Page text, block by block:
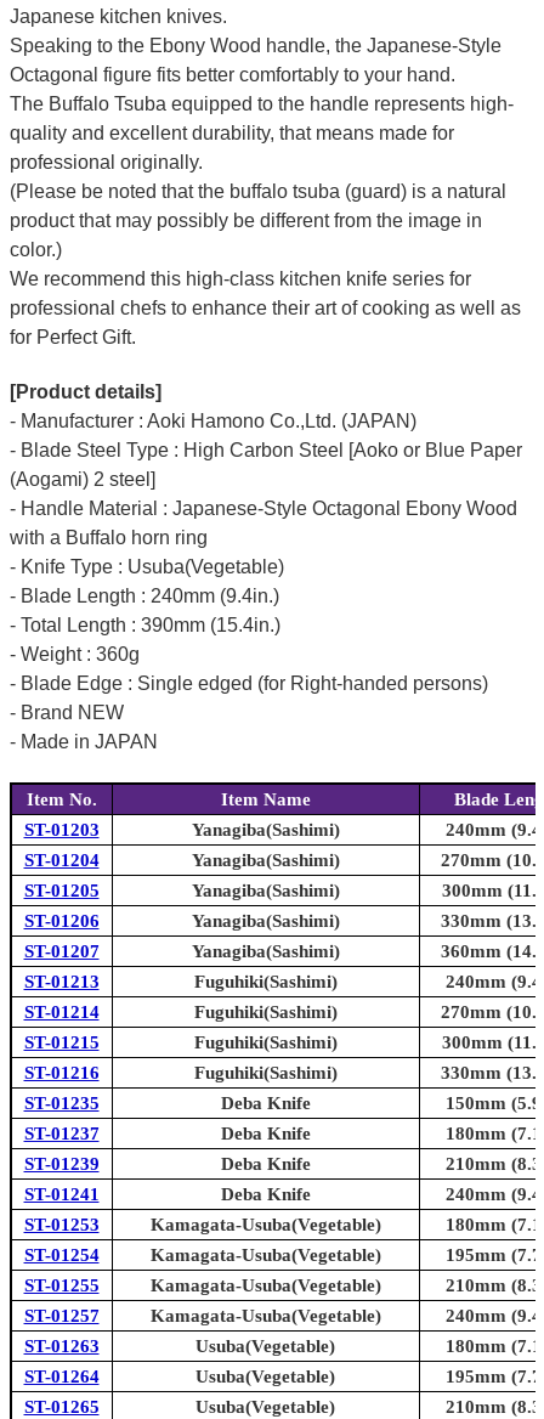
Japanese kitchen knives.
Speaking to the Ebony Wood handle, the Japanese-Style
Octagonal figure fits better comfortably to your hand.
The Buffalo Tsuba equipped to the handle represents high-
quality and excellent durability, that means made for
professional originally.
(Please be noted that the buffalo tsuba (guard) is a natural
product that may possibly be different from the image in
color.)
We recommend this high-class kitchen knife series for
professional chefs to enhance their art of cooking as well as
for Perfect Gift.
[Product details]
- Manufacturer : Aoki Hamono Co.,Ltd. (JAPAN)
- Blade Steel Type : High Carbon Steel [Aoko or Blue Paper
(Aogami) 2 steel]
- Handle Material : Japanese-Style Octagonal Ebony Wood
with a Buffalo horn ring
- Knife Type : Usuba(Vegetable)
- Blade Length : 240mm (9.4in.)
- Total Length : 390mm (15.4in.)
- Weight : 360g
- Blade Edge : Single edged (for Right-handed persons)
- Brand NEW
- Made in JAPAN
Item No. Item Name
Blade
ST-01203
Yanagiba(Sashimi)
240mm
ST-01204
Yanagiba(Sashimi)
270mm
ST-01205
Yanagiba(Sashimi)
300mm
ST-01206
Yanagiba(Sashimi)
330mm
ST-01207
Yanagiba(Sashimi)
360mm
ST-01213
Fuguhiki(Sashimi)
240mm
ST-01214
Fuguhiki(Sashimi)
270mm
ST-01215
Fuguhiki(Sashimi)
300mm
ST-01216
Fuguhiki(Sashimi)
330mm
ST-01235
Deba Knife
150mm
ST-01237
Deba Knife
180mm
ST-01239
Deba Knife
210mm
ST-01241
Deba Knife
240mm
ST-01253
Kamagata-Usuba(Vegetable)
180mm
ST-01254
Kamagata-Usuba(Vegetable)
195mm
ST-01255
Kamagata-Usuba(Vegetable)
210mm
ST-01257
Kamagata-Usuba(Vegetable)
240mm
ST-01263
Usuba(Vegetable)
180mm
ST-01264
Usuba(Vegetable)
195mm
ST-01265
Usuba(Vegetable)
210mm